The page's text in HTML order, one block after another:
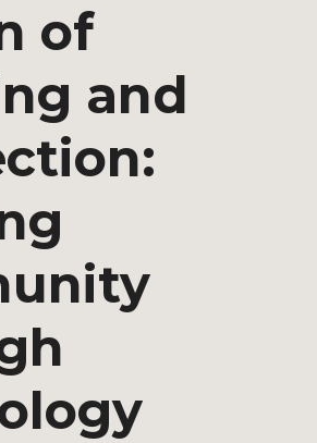
of
and